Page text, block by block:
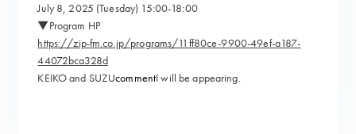
July 8, 2025 (Tuesday) 15:00-18:00
▼Program HP
https://zip-fm.co.jp/programs/11ff80ce-9900-49ef-a187-
44072bca328d
KEIKO and SUZUcommentI will be appearing.